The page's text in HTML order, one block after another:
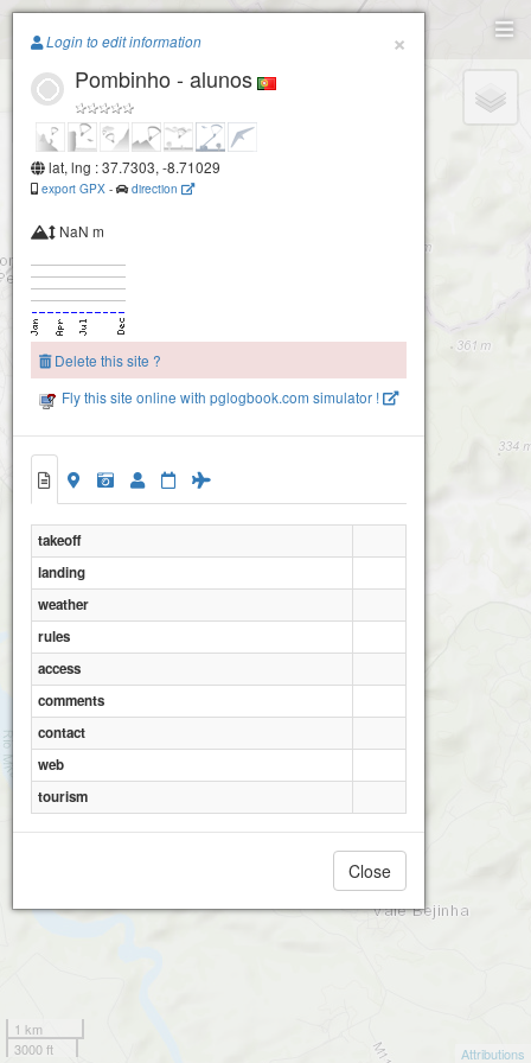
Paragliding.Earth
Pombinho 2
Pombinho
+
1 km
3000 ft
Attributions
×
Login to edit information
Pombinho - alunos
lat, lng : 37.7303, -8.71029
export GPX - direction
NaN m
Delete this site ?
Fly this site online with pglogbook.com simulator !
takeoff
landing
weather
rules
access
comments
contact
web
tourism
Close